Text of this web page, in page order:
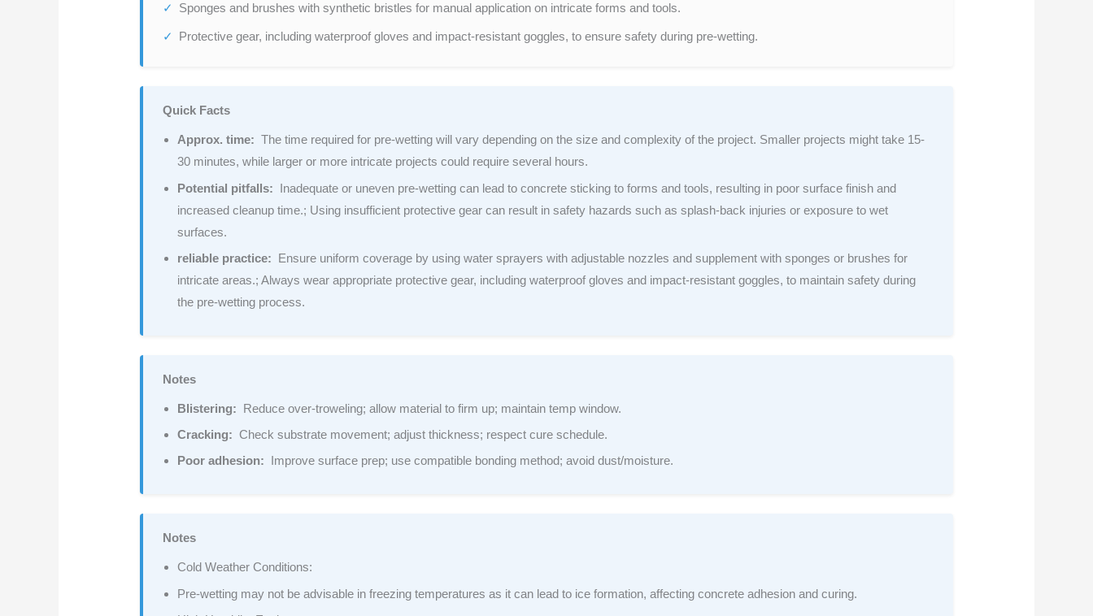
Sponges and brushes with synthetic bristles for manual application on intricate forms and tools.
Protective gear, including waterproof gloves and impact-resistant goggles, to ensure safety during pre-wetting.
Quick Facts
Approx. time: The time required for pre-wetting will vary depending on the size and complexity of the project. Smaller projects might take 15-
30 minutes, while larger or more intricate projects could require several hours.
Potential pitfalls: Inadequate or uneven pre-wetting can lead to concrete sticking to forms and tools, resulting in poor surface finish and
increased cleanup time.; Using insufficient protective gear can result in safety hazards such as splash-back injuries or exposure to wet
surfaces.
reliable practice: Ensure uniform coverage by using water sprayers with adjustable nozzles and supplement with sponges or brushes for
intricate areas.; Always wear appropriate protective gear, including waterproof gloves and impact-resistant goggles, to maintain safety during
the pre-wetting process.
Notes
Blistering: Reduce over-troweling; allow material to firm up; maintain temp window.
Cracking: Check substrate movement; adjust thickness; respect cure schedule.
Poor adhesion:
Improve surface prep; use compatible bonding method; avoid dust/moisture.
Notes
Cold Weather Conditions:
Pre-wetting may not be advisable in freezing temperatures as it can lead to ice formation, affecting concrete adhesion and curing.